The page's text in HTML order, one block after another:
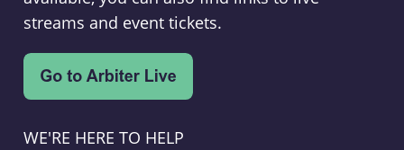
streams and event tickets.
WE'RE HERE TO HELP